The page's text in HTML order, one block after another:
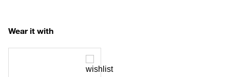
Wear it with